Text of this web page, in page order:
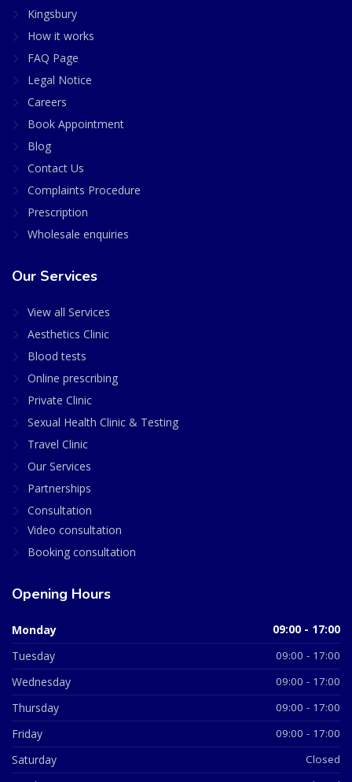
Kingsbury
How it works
FAQ Page
Legal Notice
Careers
Book Appointment
Blog
Contact Us
Complaints Procedure
Prescription
Wholesale enquiries
Our Services
View all Services
Aesthetics Clinic
Blood tests
Online prescribing
Private Clinic
Sexual Health Clinic & Testing
Travel Clinic
Our Services
Partnerships
Consultation
Video consultation
Booking consultation
Opening Hours
Monday 09:00 - 17:00
Tuesday 09:00 - 17:00
Wednesday 09:00 - 17:00
Thursday 09:00 - 17:00
Friday 09:00 - 17:00
Saturday Closed